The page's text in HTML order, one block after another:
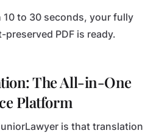
10 to 30 seconds, your fully
PDF is ready.
The All-in-One
Platform
is that translation